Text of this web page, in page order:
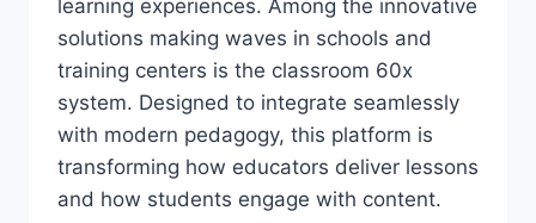
learning experiences. Among the innovative
solutions making waves in schools and
training centers is the classroom 60x
system. Designed to integrate seamlessly
with modern pedagogy, this platform is
transforming how educators deliver lessons
and how students engage with content.